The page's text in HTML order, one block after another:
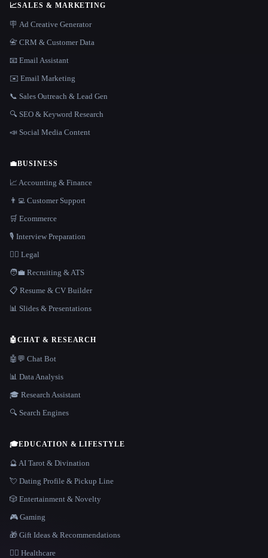
📈SALES & MARKETING
🪧 Ad Creative Generator
📇 CRM & Customer Data
📧 Email Assistant
✉️ Email Marketing
📞 Sales Outreach & Lead Gen
🔍 SEO & Keyword Research
📣 Social Media Content
💼BUSINESS
📈 Accounting & Finance
👨‍💻 Customer Support
🛒 Ecommerce
🎙️ Interview Preparation
👩‍⚖️ Legal
🧑‍💼 Recruiting & ATS
📋 Resume & CV Builder
📊 Slides & Presentations
🤖CHAT & RESEARCH
🤖💬 Chat Bot
📊 Data Analysis
🎓 Research Assistant
🔍 Search Engines
🎓EDUCATION & LIFESTYLE
🔮 AI Tarot & Divination
💘 Dating Profile & Pickup Line
🎲 Entertainment & Novelty
🎮 Gaming
🎁 Gift Ideas & Recommendations
👩‍⚕️ Healthcare